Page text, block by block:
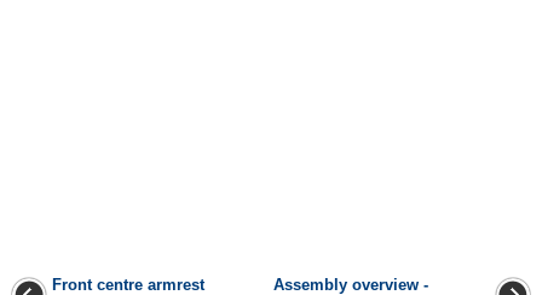
Front centre armrest
Assembly overview -